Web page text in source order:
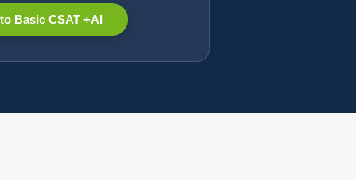
Basic CSAT +AI